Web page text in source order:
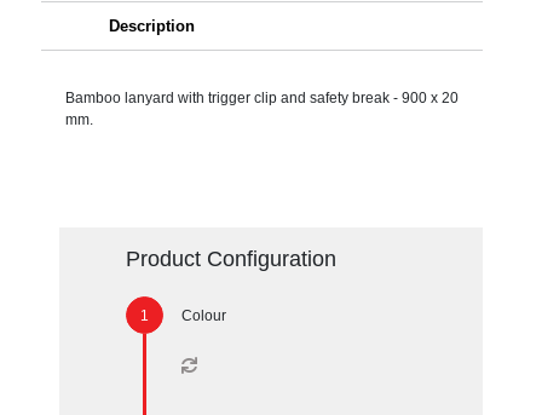
Description
Bamboo lanyard with trigger clip and safety break - 900 x 20
mm.
Product Configuration
Colour